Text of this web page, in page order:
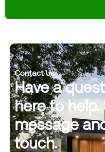
Contact Us
Have a
here to help.
message
touch.